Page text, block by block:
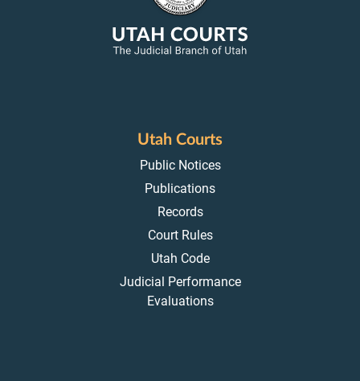
Utah Courts
Public Notices
Publications
Records
Court Rules
Utah Code
Judicial Performance
Evaluations